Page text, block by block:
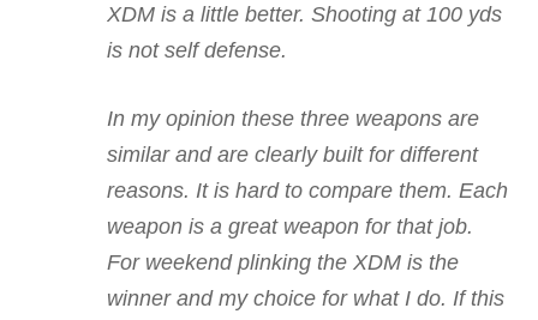
XDM is a little better. Shooting at 100 yds
is not self defense.
In my opinion these three weapons are
similar and are clearly built for different
reasons. It is hard to compare them. Each
weapon is a great weapon for that job.
For weekend plinking the XDM is the
winner and my choice for what I do. If this